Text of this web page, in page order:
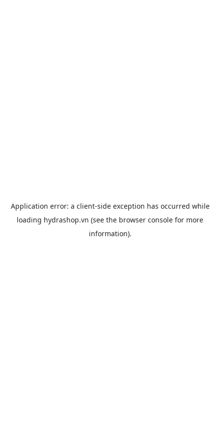
Application error: a client-side exception has occurred while
loading hydrashop.vn (see the browser console for more
information).